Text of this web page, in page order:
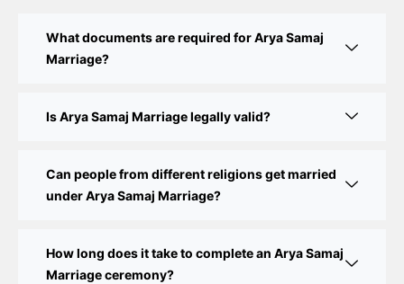
Process, Documents & Cost
Step-by-Step Guide
Marriage Registration
Court Marriage in Balaura
What documents are required for Arya Samaj
Marriage?
Is Arya Samaj Marriage legally valid?
Can people from different religions get married
under Arya Samaj Marriage?
How long does it take to complete an Arya Samaj
Marriage ceremony?